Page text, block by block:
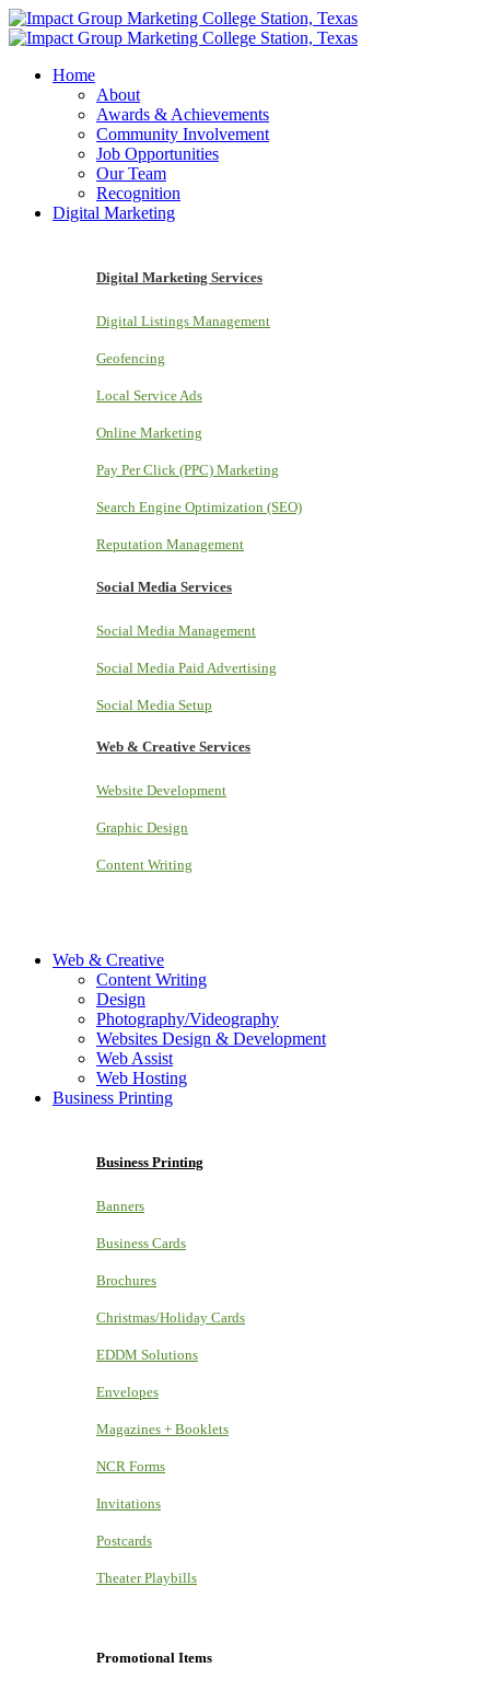
Home
About
Awards & Achievements
Community Involvement
Job Opportunities
Our Team
Recognition
Digital Marketing
Digital Marketing Services
Digital Listings Management
Geofencing
Local Service Ads
Online Marketing
Pay Per Click (PPC) Marketing
Search Engine Optimization (SEO)
Reputation Management
Social Media Services
Social Media Management
Social Media Paid Advertising
Social Media Setup
Web & Creative Services
Website Development
Graphic Design
Content Writing
Web & Creative
Content Writing
Design
Photography/Videography
Websites Design & Development
Web Assist
Web Hosting
Business Printing
Business Printing
Banners
Business Cards
Brochures
Christmas/Holiday Cards
EDDM Solutions
Envelopes
Magazines + Booklets
NCR Forms
Invitations
Postcards
Theater Playbills
Promotional Items